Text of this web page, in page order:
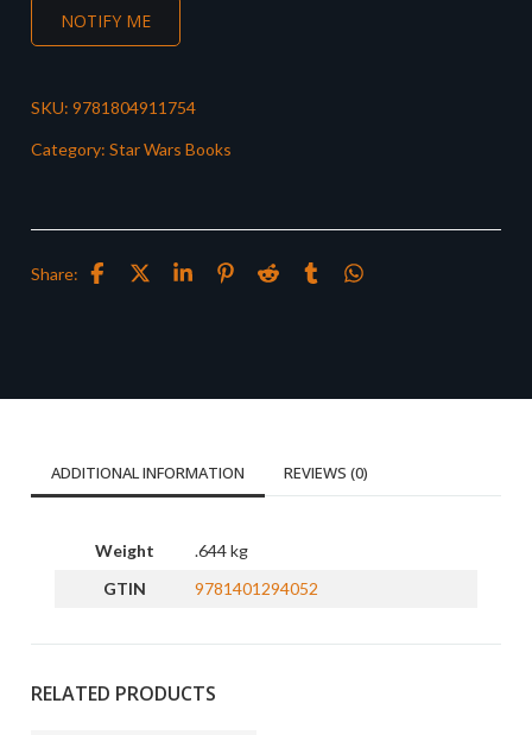
NOTIFY ME
SKU: 9781804911754
Category: Star Wars Books
Share:
ADDITIONAL INFORMATION REVIEWS (0)
Weight
.644 kg
GTIN
9781401294052
RELATED PRODUCTS